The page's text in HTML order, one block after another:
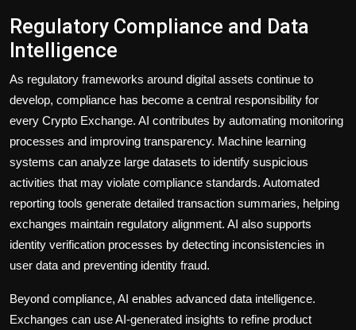
Regulatory Compliance and Data
Intelligence
As regulatory frameworks around digital assets continue to
develop, compliance has become a central responsibility for
every Crypto Exchange. AI contributes by automating monitoring
processes and improving transparency. Machine learning
systems can analyze large datasets to identify suspicious
activities that may violate compliance standards. Automated
reporting tools generate detailed transaction summaries, helping
exchanges maintain regulatory alignment. AI also supports
identity verification processes by detecting inconsistencies in
user data and preventing identity fraud.
Beyond compliance, AI enables advanced data intelligence.
Exchanges can use AI-generated insights to refine product